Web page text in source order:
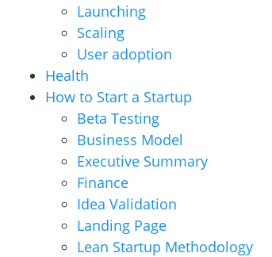
Launching
Scaling
User adoption
Health
How to Start a Startup
Beta Testing
Business Model
Executive Summary
Finance
Idea Validation
Landing Page
Lean Startup Methodology